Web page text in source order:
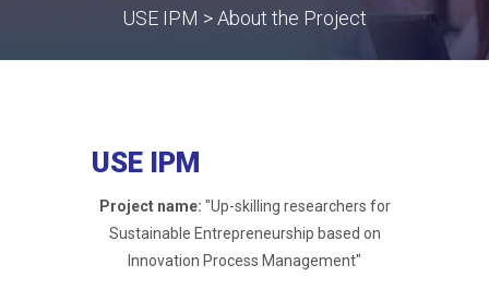
USE IPM > About the Project
USE IPM
Project name: "Up-skilling researchers for
Sustainable Entrepreneurship based on
Innovation Process Management"